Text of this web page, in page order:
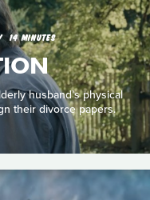
14 MINUTES
husband’s physical
their divorce papers.